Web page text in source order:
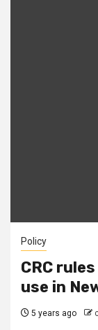
Policy
CRC
use in
5 years ago